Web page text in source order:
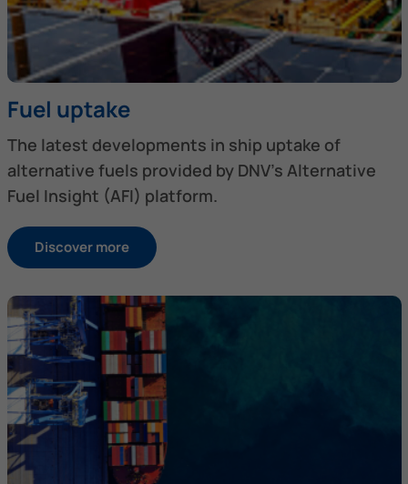
Fuel uptake
The latest developments in ship uptake of
alternative fuels provided by DNV’s Alternative
Fuel Insight (AFI) platform.
Discover more